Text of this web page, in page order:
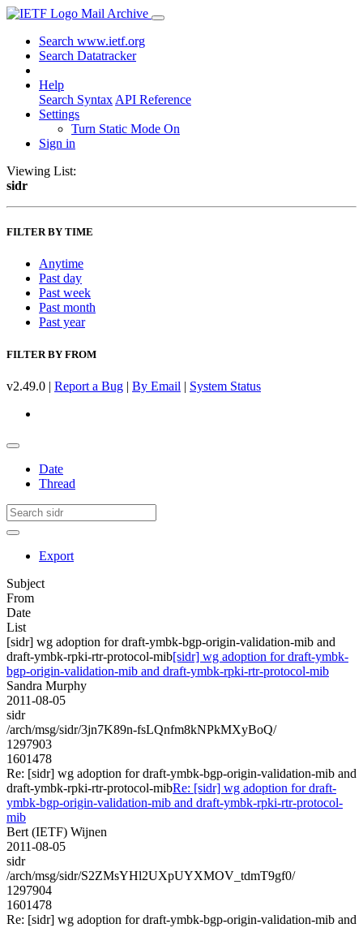
Mail Archive
Search www.ietf.org
Search Datatracker
Help
Search Syntax API Reference
Settings
Turn Static Mode On
Sign in
Viewing List:
sidr
FILTER BY TIME
Anytime
Past day
Past week
Past month
Past year
FILTER BY FROM
v2.49.0 | Report a Bug | By Email | System Status
Date
Thread
Export
Subject
From
Date
List
[sidr] wg adoption for draft-ymbk-bgp-origin-validation-mib and
draft-ymbk-rpki-rtr-protocol-mib[sidr] wg adoption for draft-ymbk-
bgp-origin-validation-mib and draft-ymbk-rpki-rtr-protocol-mib
Sandra Murphy
2011-08-05
sidr
/arch/msg/sidr/3jn7K89n-fsLQnfm8kNPkMXyBoQ/
1297903
1601478
Re: [sidr] wg adoption for draft-ymbk-bgp-origin-validation-mib and
draft-ymbk-rpki-rtr-protocol-mibRe: [sidr] wg adoption for draft-
ymbk-bgp-origin-validation-mib and draft-ymbk-rpki-rtr-protocol-
mib
Bert (IETF) Wijnen
2011-08-05
sidr
/arch/msg/sidr/S2ZMsYHl2UXpUYXMOV_tdmT9gf0/
1297904
1601478
Re: [sidr] wg adoption for draft-ymbk-bgp-origin-validation-mib and